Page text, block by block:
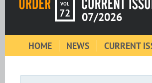
VOL
72 07/2026
HOME NEWS CURRENT